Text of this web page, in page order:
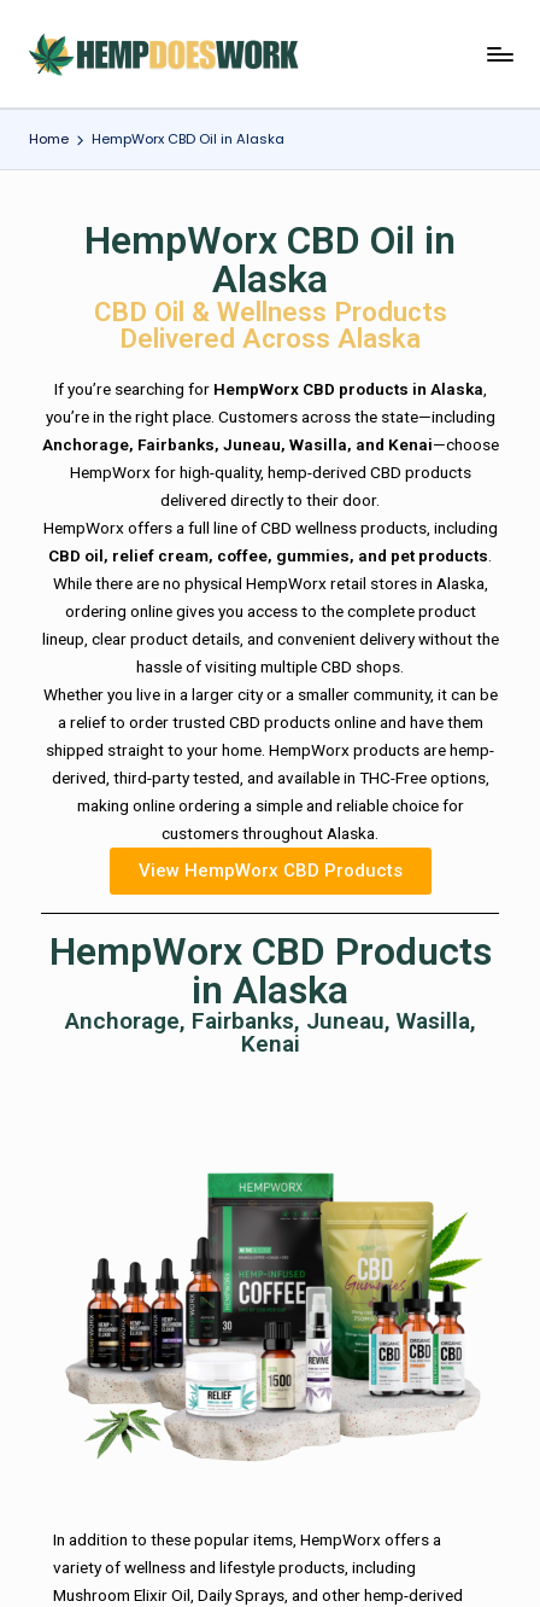
Home HempWorx CBD Oil in Alaska
HempWorx CBD Oil in
Alaska
CBD Oil & Wellness Products
Delivered Across Alaska
If you’re searching for HempWorx CBD products in Alaska,
you’re in the right place. Customers across the state—including
Anchorage, Fairbanks, Juneau, Wasilla, and Kenai—choose
HempWorx for high-quality, hemp-derived CBD products
delivered directly to their door.
HempWorx offers a full line of CBD wellness products, including
CBD oil, relief cream, coffee, gummies, and pet products.
While there are no physical HempWorx retail stores in Alaska,
ordering online gives you access to the complete product
lineup, clear product details, and convenient delivery without the
hassle of visiting multiple CBD shops.
Whether you live in a larger city or a smaller community, it can be
a relief to order trusted CBD products online and have them
shipped straight to your home. HempWorx products are hemp-
derived, third-party tested, and available in THC-Free options,
making online ordering a simple and reliable choice for
customers throughout Alaska.
View HempWorx CBD Products
HempWorx CBD Products
in Alaska
Anchorage, Fairbanks, Juneau, Wasilla,
Kenai
In addition to these popular items, HempWorx offers a
variety of wellness and lifestyle products, including
Mushroom Elixir Oil, Daily Sprays, and other hemp-derived